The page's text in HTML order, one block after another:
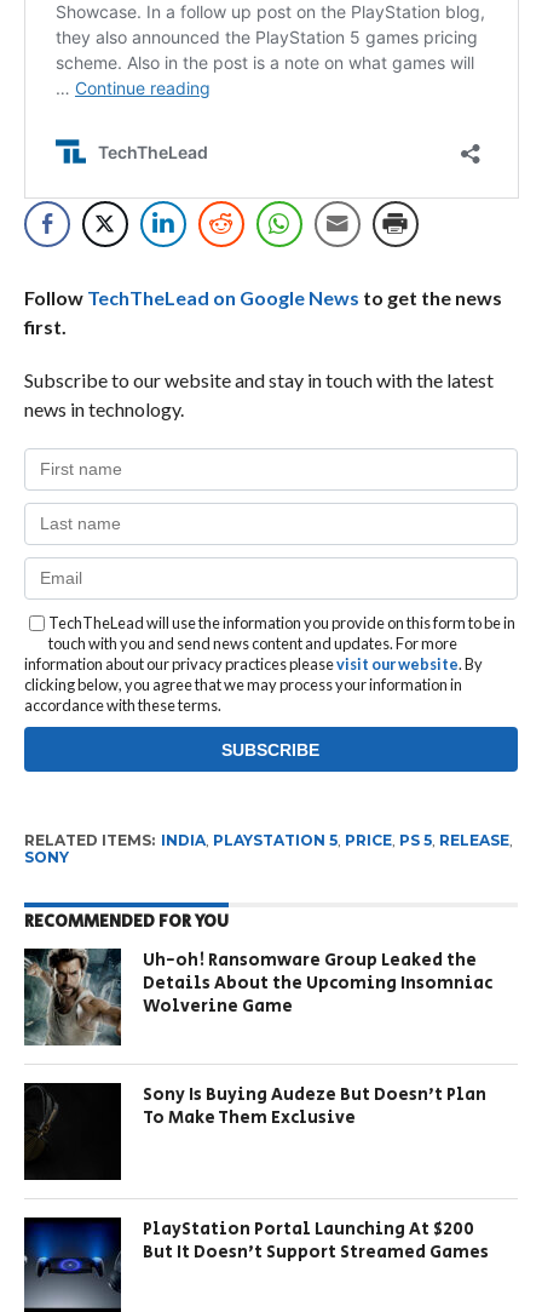
Follow TechTheLead on Google News to get the news
first.
Subscribe to our website and stay in touch with the latest
news in technology.
TechTheLead will use the information you provide on this form to be in
touch with you and send news content and updates. For more
information about our privacy practices pleasevisit our website. By
clicking below, you agree that we may process your information in
accordance with these terms.
RELATED ITEMS: INDIA, PLAYSTATION 5, PRICE, PS 5, RELEASE,
SONY
RECOMMENDED FOR YOU
Uh-oh! Ransomware Group Leaked the
Details About the Upcoming Insomniac
Wolverine Game
Sony Is Buying Audeze But Doesn’t Plan
To Make Them Exclusive
PlayStation Portal Launching At $200
But It Doesn’t Support Streamed Games